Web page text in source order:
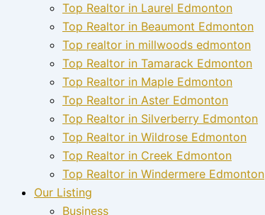
Top Realtor in Laurel Edmonton
Top Realtor in Beaumont Edmonton
Top realtor in millwoods edmonton
Top Realtor in Tamarack Edmonton
Top Realtor in Maple Edmonton
Top Realtor in Aster Edmonton
Top Realtor in Silverberry Edmonton
Top Realtor in Wildrose Edmonton
Top Realtor in Creek Edmonton
Top Realtor in Windermere Edmonton
Our Listing
Business